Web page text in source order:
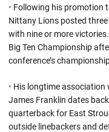
• Following his promotion
Nittany Lions posted
with nine or more
Big Ten Championship
conference’s
• His longtime association
James Franklin dates
quarterback for East
outside linebackers and